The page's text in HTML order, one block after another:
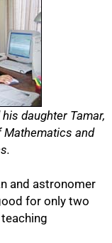
daughter Tamar,
Mathematics and
and astronomer
for only two